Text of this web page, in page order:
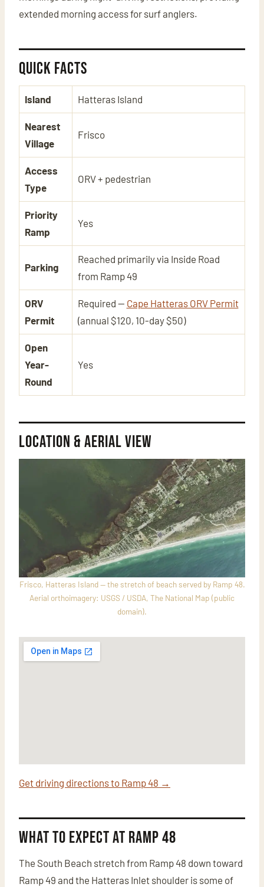
extended morning access for surf anglers.
Quick Facts
Island Hatteras Island
Nearest
Village
Frisco
Access
Type
ORV + pedestrian
Priority
Ramp
Yes
Parking
Reached primarily via Inside Road
from Ramp 49
ORV
Permit
Required — Cape Hatteras ORV Permit
(annual $120, 10-day $50)
Open
Year-
Round
Yes
Location & Aerial View
Frisco, Hatteras Island — the stretch of beach served by Ramp 48.
Aerial orthoimagery: USGS / USDA, The National Map (public
domain).
Get driving directions to Ramp 48 →
What to Expect at Ramp 48
The South Beach stretch from Ramp 48 down toward
Ramp 49 and the Hatteras Inlet shoulder is some of